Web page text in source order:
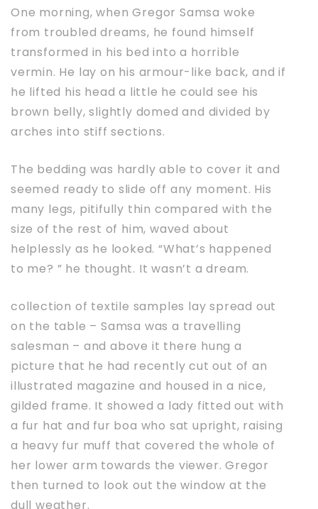
One morning, when Gregor Samsa woke
from troubled dreams, he found himself
transformed in his bed into a horrible
vermin. He lay on his armour-like back, and if
he lifted his head a little he could see his
brown belly, slightly domed and divided by
arches into stiff sections.
The bedding was hardly able to cover it and
seemed ready to slide off any moment. His
many legs, pitifully thin compared with the
size of the rest of him, waved about
helplessly as he looked. “What’s happened
to me? ” he thought. It wasn’t a dream.
collection of textile samples lay spread out
on the table – Samsa was a travelling
salesman – and above it there hung a
picture that he had recently cut out of an
illustrated magazine and housed in a nice,
gilded frame. It showed a lady fitted out with
a fur hat and fur boa who sat upright, raising
a heavy fur muff that covered the whole of
her lower arm towards the viewer. Gregor
then turned to look out the window at the
dull weather.